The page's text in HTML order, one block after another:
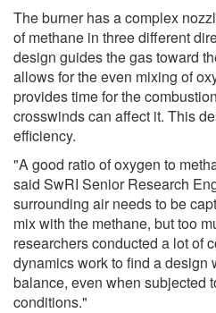
The burner has a complex
of methane in three different
design guides the gas toward
allows for the even mixing of
provides time for the
crosswinds can affect it. This
efficiency.
"A good ratio of oxygen to
said SwRI Senior Research
surrounding air needs to be
mix with the methane, but too
researchers conducted a lot of
dynamics work to find a design
balance, even when subjected
conditions."